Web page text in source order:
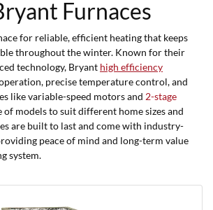
Furnaces
for reliable, efficient heating that keeps
throughout the winter. Known for their
technology, Bryant high efficiency
precise temperature control, and
like variable-speed motors and 2-stage
of models to suit different home sizes and
are built to last and come with industry-
peace of mind and long-term value
system.